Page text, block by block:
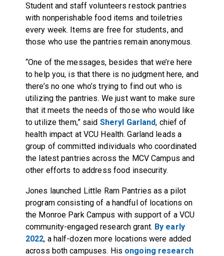
Student and staff volunteers restock pantries
with nonperishable food items and toiletries
every week. Items are free for students, and
those who use the pantries remain anonymous.
“One of the messages, besides that we’re here
to help you, is that there is no judgment here, and
there’s no one who’s trying to find out who is
utilizing the pantries. We just want to make sure
that it meets the needs of those who would like
to utilize them,” said Sheryl Garland, chief of
health impact at VCU Health. Garland leads a
group of committed individuals who coordinated
the latest pantries across the MCV Campus and
other efforts to address food insecurity.
Jones launched Little Ram Pantries as a pilot
program consisting of a handful of locations on
the Monroe Park Campus with support of a VCU
community-engaged research grant. By early
2022, a half-dozen more locations were added
across both campuses. His ongoing research